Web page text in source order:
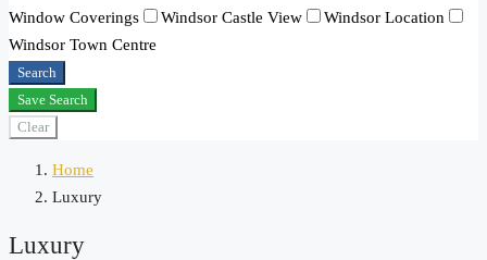
Window Coverings
Windsor Castle View
Windsor Location
Windsor Town Centre
Search
Save Search
Clear
Home
Luxury
Luxury